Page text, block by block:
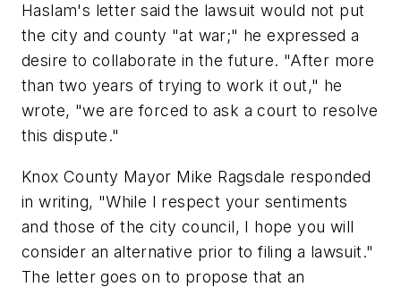
Haslam's letter said the lawsuit would not put
the city and county "at war;" he expressed a
desire to collaborate in the future. "After more
than two years of trying to work it out," he
wrote, "we are forced to ask a court to resolve
this dispute."
Knox County Mayor Mike Ragsdale responded
in writing, "While I respect your sentiments
and those of the city council, I hope you will
consider an alternative prior to filing a lawsuit."
The letter goes on to propose that an